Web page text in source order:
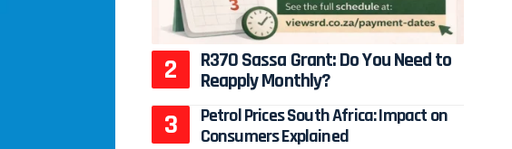
R370 Sassa Grant: Do You Need to
Reapply Monthly?
Petrol Prices South Africa: Impact on
Consumers Explained